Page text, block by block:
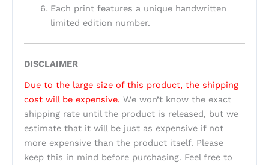
Each print features a unique handwritten
limited edition number.
DISCLAIMER
Due to the large size of this product, the shipping
cost will be expensive. We won’t know the exact
shipping rate until the product is released, but we
estimate that it will be just as expensive if not
more expensive than the product itself. Please
keep this in mind before purchasing. Feel free to